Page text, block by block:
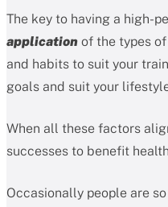
The key to having a high-
application of the types
and habits to suit your
goals and suit your
When all these factors
successes to benefit
Occasionally people are